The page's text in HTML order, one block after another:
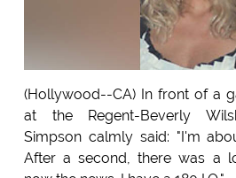
(Hollywood--CA) In front of a
at the Regent-Beverly
Simpson calmly said: "I'm
After a second, there was a